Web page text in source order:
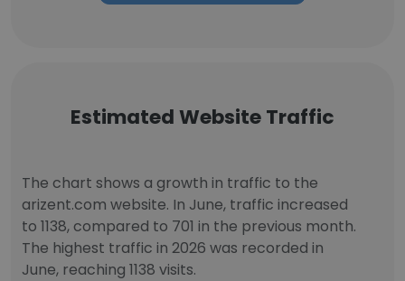
Estimated Website Traffic
The chart shows a growth in traffic to the
arizent.com website. In June, traffic increased
to 1138, compared to 701 in the previous month.
The highest traffic in 2026 was recorded in
June, reaching 1138 visits.